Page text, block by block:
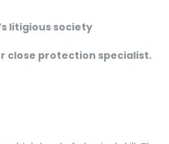
litigious society
close protection specialist.